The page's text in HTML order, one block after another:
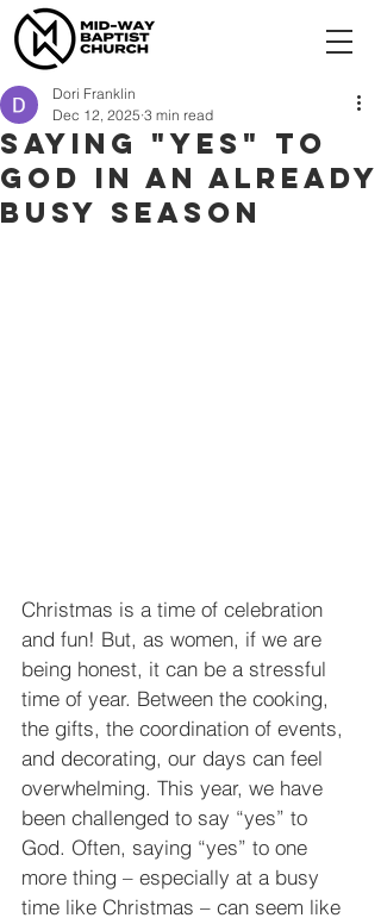
Saying "Yes" to
God in an already
busy season
Dori Franklin
Dec 12, 2025 3 min read
Christmas is a time of celebration
and fun! But, as women, if we are
being honest, it can be a stressful
time of year. Between the cooking,
the gifts, the coordination of events,
and decorating, our days can feel
overwhelming. This year, we have
been challenged to say “yes” to
God. Often, saying “yes” to one
more thing – especially at a busy
time like Christmas – can seem like